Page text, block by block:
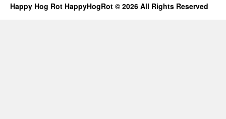
Happy Hog Rot HappyHogRot © 2026 All Rights Reserved